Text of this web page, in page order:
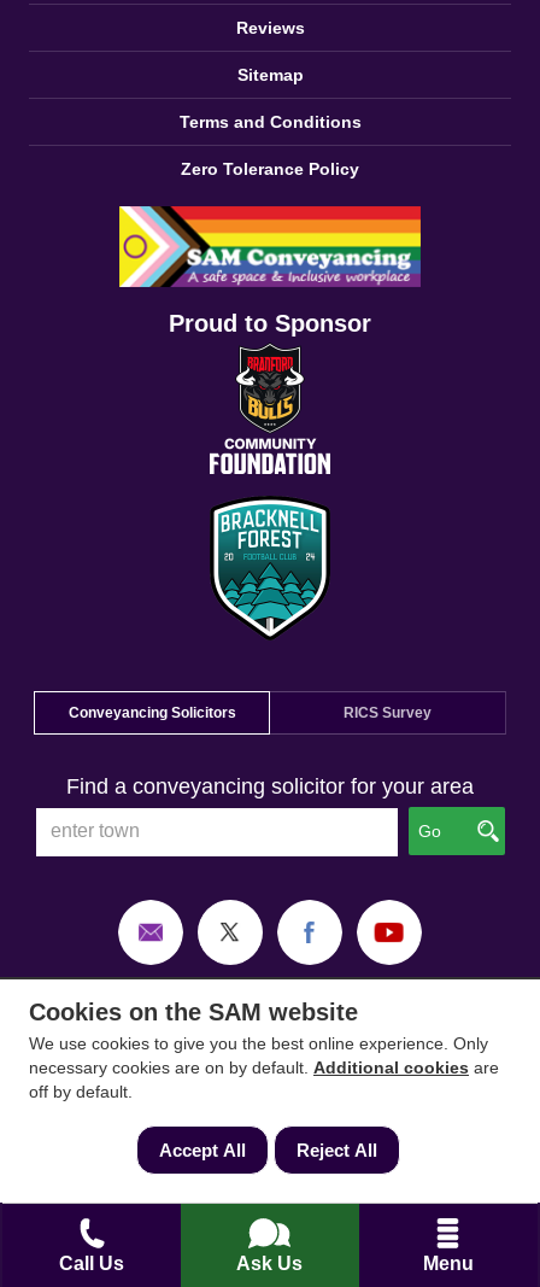
Call Us Ask Us Menu
Reviews
Sitemap
Terms and Conditions
Zero Tolerance Policy
Proud to Sponsor
Conveyancing Solicitors RICS Survey
Find a conveyancing solicitor for your area
Go
SAM Conveyancing , SAM Surveyors &SAM
Mortgages
are trading names of Sam
Cookies on the SAM website
We use cookies to give you the best online experience. Only
necessary cookies are on by default. Additional cookies are
off by default.
Accept All Reject All